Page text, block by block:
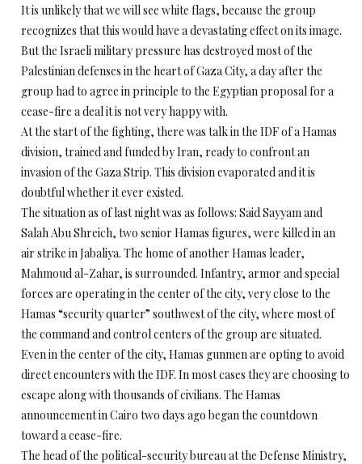
It is unlikely that we will see white flags, because the group
recognizes that this would have a devastating effect on its image.
But the Israeli military pressure has destroyed most of the
Palestinian defenses in the heart of Gaza City, a day after the
group had to agree in principle to the Egyptian proposal for a
cease-fire a deal it is not very happy with.
At the start of the fighting, there was talk in the IDF of a Hamas
division, trained and funded by Iran, ready to confront an
invasion of the Gaza Strip. This division evaporated and it is
doubtful whether it ever existed.
The situation as of last night was as follows: Said Sayyam and
Salah Abu Shreich, two senior Hamas figures, were killed in an
air strike in Jabaliya. The home of another Hamas leader,
Mahmoud al-Zahar, is surrounded. Infantry, armor and special
forces are operating in the center of the city, very close to the
Hamas “security quarter” southwest of the city, where most of
the command and control centers of the group are situated.
Even in the center of the city, Hamas gunmen are opting to avoid
direct encounters with the IDF. In most cases they are choosing to
escape along with thousands of civilians. The Hamas
announcement in Cairo two days ago began the countdown
toward a cease-fire.
The head of the political-security bureau at the Defense Ministry,